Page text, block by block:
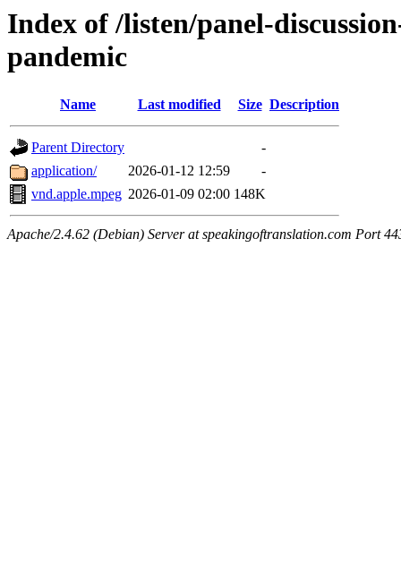
Index of /listen/panel-
pandemic
Name Last modified Size Description
Parent Directory
-
application/
2026-01-12 12:59
-
vnd.apple.mpeg 2026-01-09 02:00 148K
Apache/2.4.62 (Debian) Server at speakingoftranslation.com Port